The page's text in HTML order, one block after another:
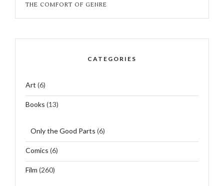
THE COMFORT OF GENRE
CATEGORIES
Art (6)
Books (13)
Only the Good Parts (6)
Comics (6)
Film (260)